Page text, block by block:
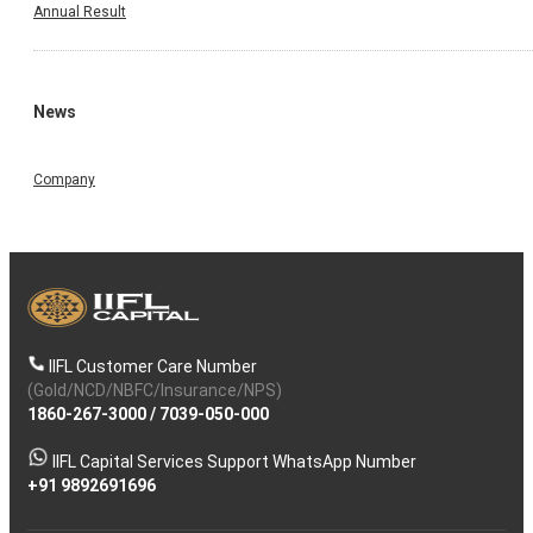
Annual Result
News
Company
IIFL Customer Care Number
(Gold/NCD/NBFC/Insurance/NPS)
1860-267-3000/ 7039-050-000
IIFL Capital Services Support WhatsApp Number
+91 9892691696